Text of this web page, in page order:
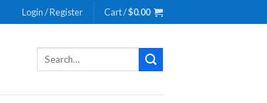
Login / Register Cart /$0.00
Search